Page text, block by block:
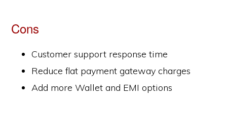
Cons
Customer support response time
Reduce flat payment gateway charges
Add more Wallet and EMI options